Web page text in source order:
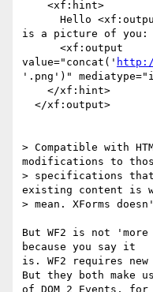
is a picture of you:
value="concat('
'.png')"
> Compatible with
modifications to
> specifications
existing content is
> mean. XForms
But WF2 is not
because you say it
is. WF2 requires
But they both make
of DOM 2 Events, for